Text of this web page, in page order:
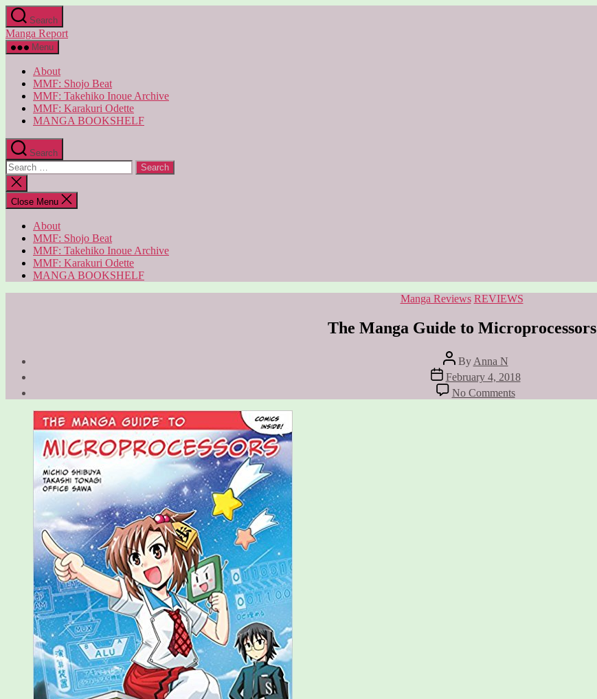
Skip
to
the
content
Search
Manga Report
Menu
About
MMF: Shojo Beat
MMF: Takehiko Inoue Archive
MMF: Karakuri Odette
MANGA BOOKSHELF
Search
Search
for:
Close
search
Close Menu
About
MMF: Shojo Beat
MMF: Takehiko Inoue Archive
MMF: Karakuri Odette
MANGA BOOKSHELF
Categories
Manga Reviews REVIEWS
The Manga Guide to Microprocessors
Post
author
By Anna N
Post
date
February 4, 2018
No Commentson
The